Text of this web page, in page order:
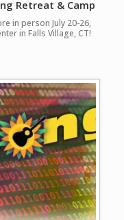
Retreat & Camp
in person July 20-26,
in Falls Village, CT!